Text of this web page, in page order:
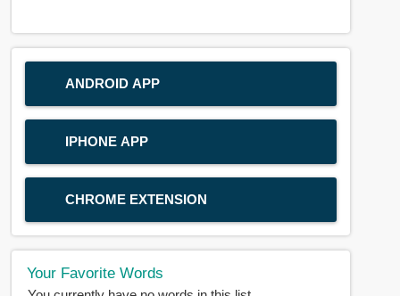
ANDROID APP
IPHONE APP
CHROME EXTENSION
Your Favorite Words